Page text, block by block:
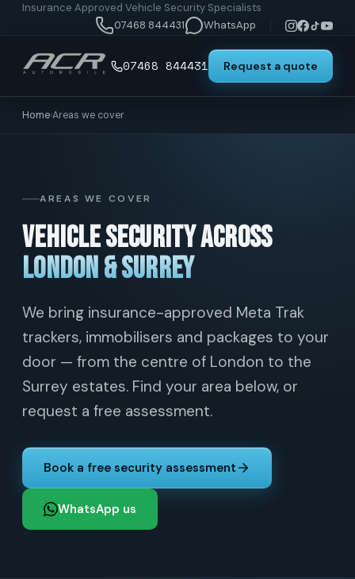
Insurance Approved Vehicle Security Specialists
07468 844431
WhatsApp
07468 844431 Request a quote
Home›Areas we cover
AREAS WE COVER
Vehicle security across
London & Surrey
We bring insurance-approved Meta Trak
trackers, immobilisers and packages to your
door — from the centre of London to the
Surrey estates. Find your area below, or
request a free assessment.
Book a free security assessment
WhatsApp us